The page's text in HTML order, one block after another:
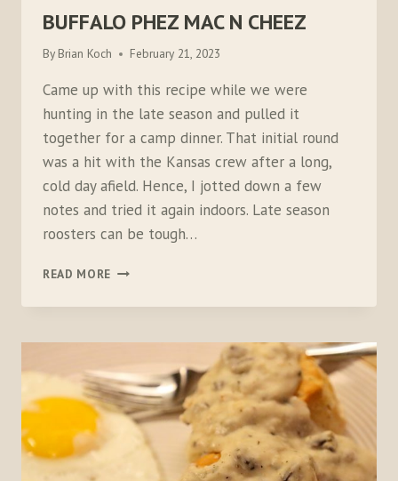
BUFFALO PHEZ MAC N CHEEZ
By Brian Koch February 21, 2023
Came up with this recipe while we were
hunting in the late season and pulled it
together for a camp dinner. That initial round
was a hit with the Kansas crew after a long,
cold day afield. Hence, I jotted down a few
notes and tried it again indoors. Late season
roosters can be tough…
READ MORE BUFFALO
MAC
CHEEZ